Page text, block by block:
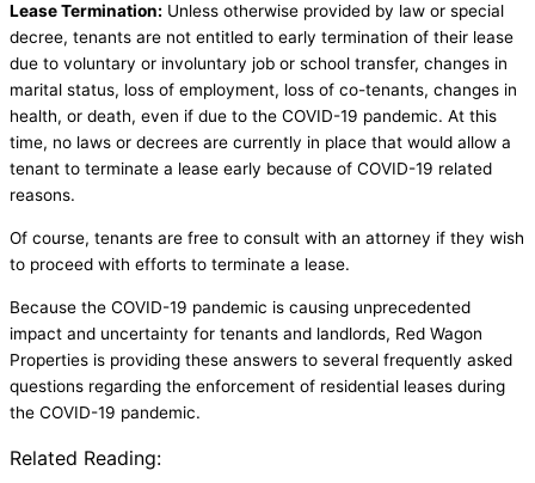
Lease Termination: Unless otherwise provided by law or special
decree, tenants are not entitled to early termination of their lease
due to voluntary or involuntary job or school transfer, changes in
marital status, loss of employment, loss of co-tenants, changes in
health, or death, even if due to the COVID-19 pandemic. At this
time, no laws or decrees are currently in place that would allow a
tenant to terminate a lease early because of COVID-19 related
reasons.
Of course, tenants are free to consult with an attorney if they wish
to proceed with efforts to terminate a lease.
Because the COVID-19 pandemic is causing unprecedented
impact and uncertainty for tenants and landlords, Red Wagon
Properties is providing these answers to several frequently asked
questions regarding the enforcement of residential leases during
the COVID-19 pandemic.
Related Reading: